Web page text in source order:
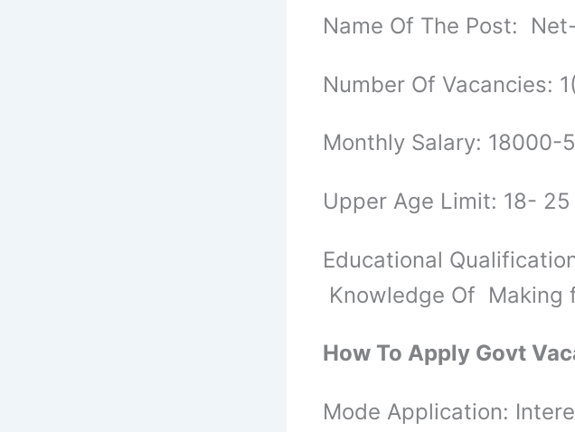
Name Of The Post:
Number Of Vacancies:
Monthly Salary: 18000-
Upper Age Limit: 18- 25
Educational
Knowledge Of Making
How To Apply Govt
Mode Application: